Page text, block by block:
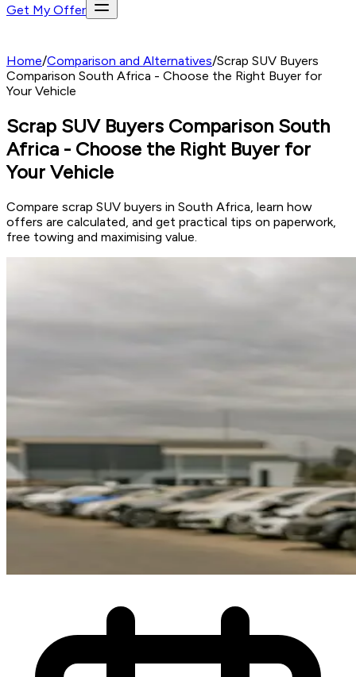
Get My Offer
Home/Comparison and Alternatives/Scrap SUV Buyers
Comparison South Africa - Choose the Right Buyer for
Your Vehicle
Scrap SUV Buyers Comparison South
Africa - Choose the Right Buyer for
Your Vehicle
Compare scrap SUV buyers in South Africa, learn how
offers are calculated, and get practical tips on paperwork,
free towing and maximising value.